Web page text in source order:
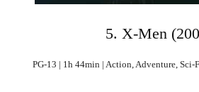
5. X-Men
PG-13 | 1h 44min | Action, Adventure,